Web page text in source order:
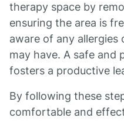
therapy space by
ensuring the area is
aware of any allergies
may have. A safe and
fosters a productive
By following these
comfortable and